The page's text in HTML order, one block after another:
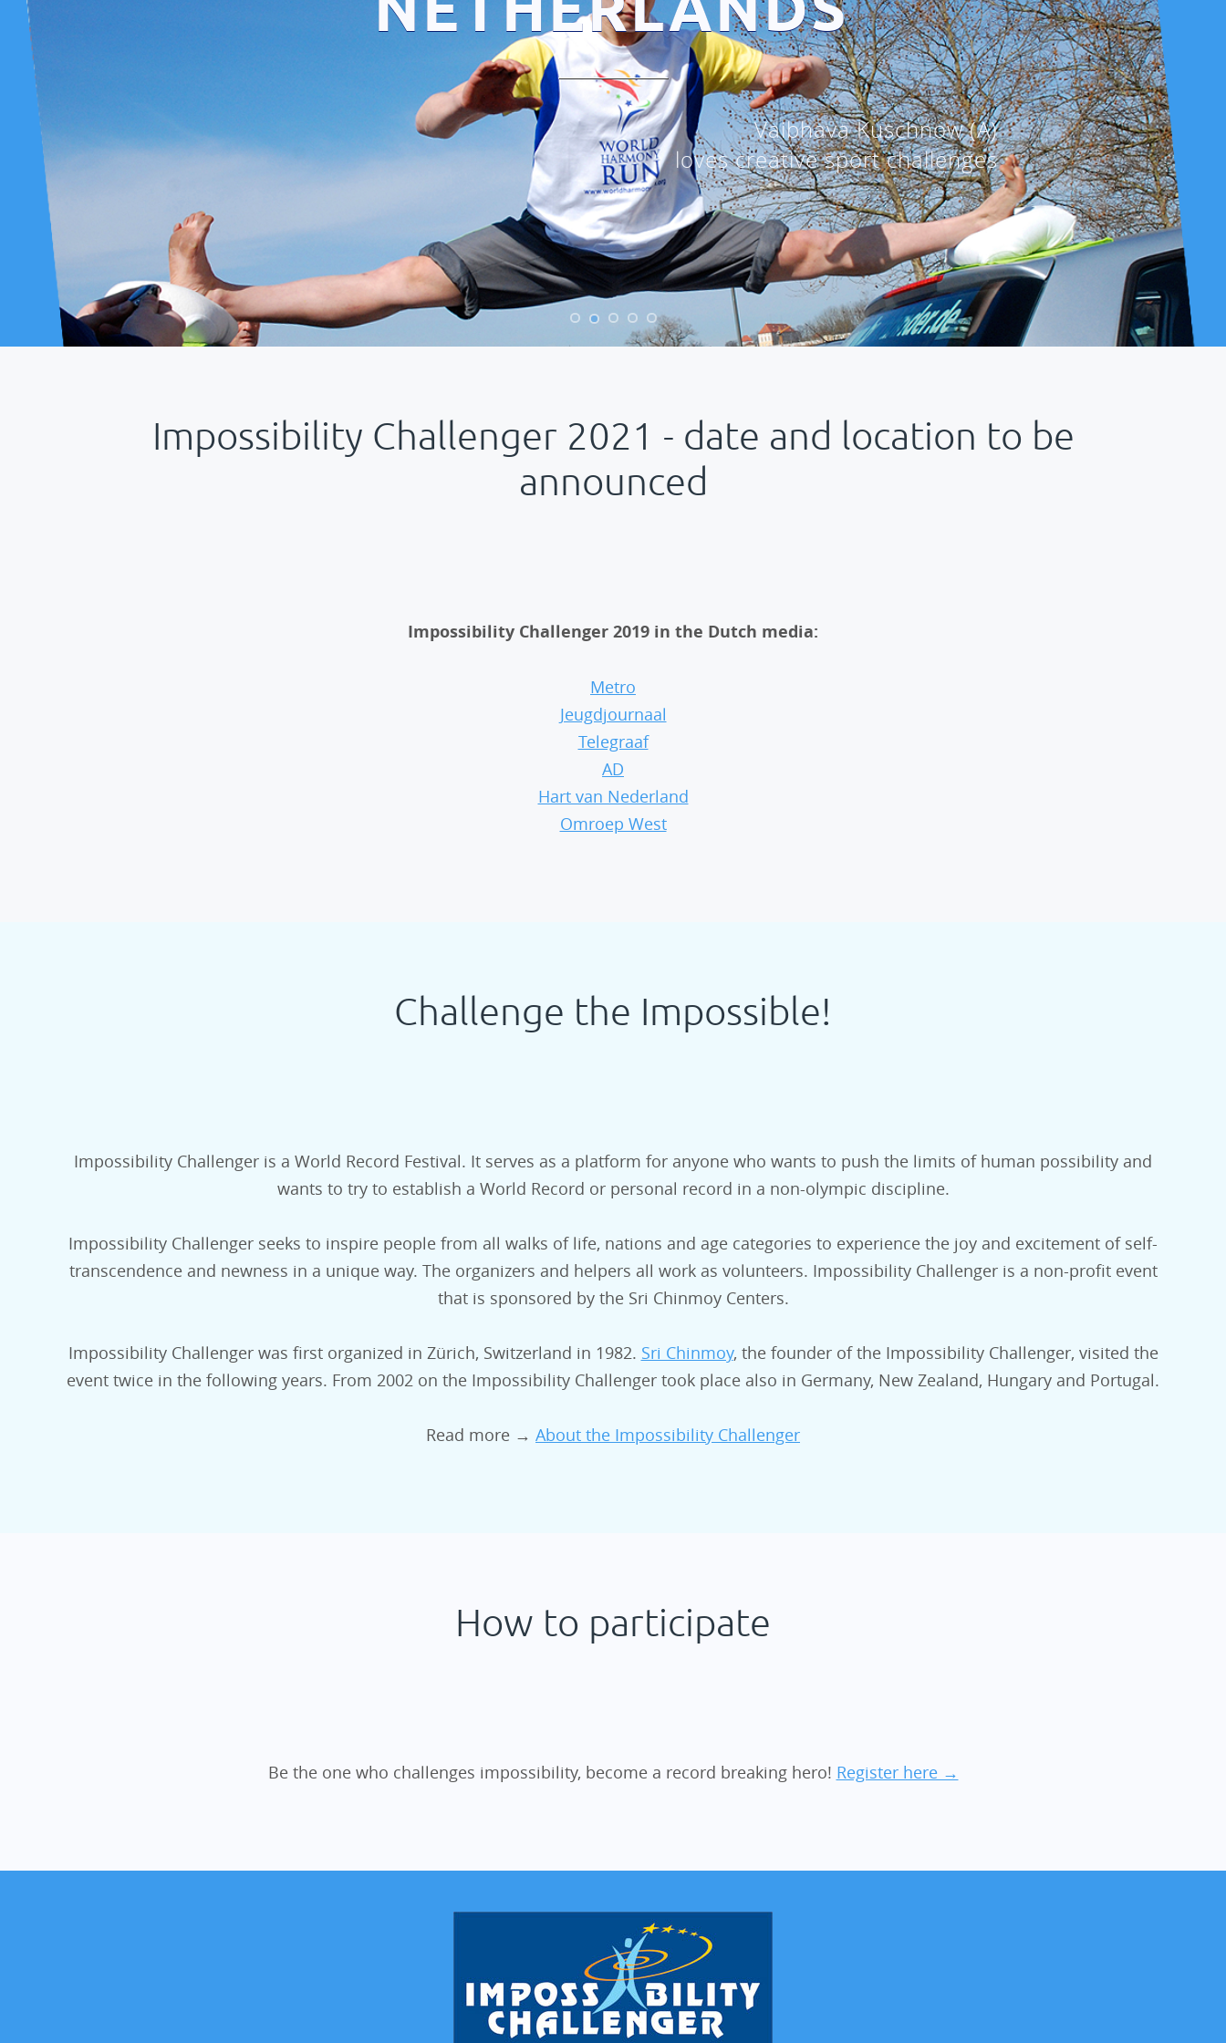
Vaibhava Kuschnow (A)
loves creative sport challenges
Impossibility Challenger 2021 - date and location to be
announced
Impossibility Challenger 2019 in the Dutch media:
Metro
Jeugdjournaal
Telegraaf
AD
Hart van Nederland
Omroep West
Challenge the Impossible!
Impossibility Challenger is a World Record Festival. It serves as a platform for anyone who wants to push the limits of human possibility and
wants to try to establish a World Record or personal record in a non-olympic discipline.
Impossibility Challenger seeks to inspire people from all walks of life, nations and age categories to experience the joy and excitement of self-
transcendence and newness in a unique way. The organizers and helpers all work as volunteers. Impossibility Challenger is a non-profit event
that is sponsored by the Sri Chinmoy Centers.
Impossibility Challenger was first organized in Zürich, Switzerland in 1982. Sri Chinmoy, the founder of the Impossibility Challenger, visited the
event twice in the following years. From 2002 on the Impossibility Challenger took place also in Germany, New Zealand, Hungary and Portugal.
Read more → About the Impossibility Challenger
How to participate
Be the one who challenges impossibility, become a record breaking hero! Register here →